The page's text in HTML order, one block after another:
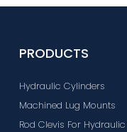
PRODUCTS
Hydraulic Cylinders
Machined Lug Mounts
Rod Clevis For